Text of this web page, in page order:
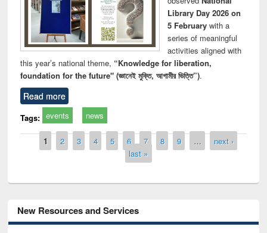
Library Day 2026 on
5 Februarywith a
series of meaningful
activities aligned with
this year’s national theme, “Knowledge for liberation,
foundation for the future" (জ্ঞানেই মুক্তি, আগামীর ভিত্তি”).
Read more
Tags: events news
Pages
1 2 3 4 5 6 7 8 9 …
next ›
last »
New Resources and Services